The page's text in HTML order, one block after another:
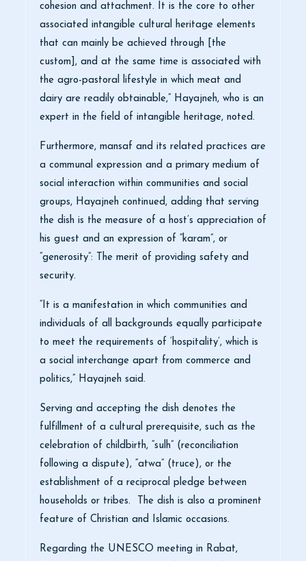
cohesion and attachment. It is the core to other
associated intangible cultural heritage elements
that can mainly be achieved through [the
custom], and at the same time is associated with
the agro-pastoral lifestyle in which meat and
dairy are readily obtainable,” Hayajneh, who is an
expert in the field of intangible heritage, noted.
Furthermore, mansaf and its related practices are
a communal expression and a primary medium of
social interaction within communities and social
groups, Hayajneh continued, adding that serving
the dish is the measure of a host’s appreciation of
his guest and an expression of “karam”, or
“generosity”: The merit of providing safety and
security.
“It is a manifestation in which communities and
individuals of all backgrounds equally participate
to meet the requirements of ‘hospitality’, which is
a social interchange apart from commerce and
politics,” Hayajneh said.
Serving and accepting the dish denotes the
fulfillment of a cultural prerequisite, such as the
celebration of childbirth, “sulh” (reconciliation
following a dispute), “atwa” (truce), or the
establishment of a reciprocal pledge between
households or tribes. The dish is also a prominent
feature of Christian and Islamic occasions.
Regarding the UNESCO meeting in Rabat,